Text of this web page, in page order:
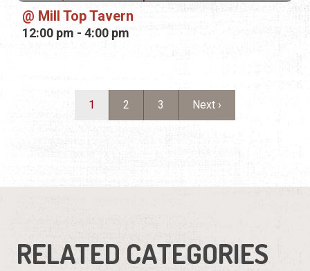
Mill Top Tavern
12:00 pm - 4:00 pm
Current page
1 Page
2 Page
3 Next page
Next ›
RELATED CATEGORIES